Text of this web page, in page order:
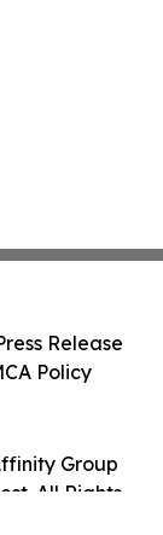
Group
All Rights
Release
Policy